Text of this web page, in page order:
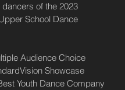
dancers of the 2023
School Dance
Audience Choice
Showcase
Youth Dance Company